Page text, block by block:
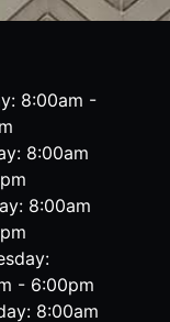
8:00am -
8:00am
8:00am
- 6:00pm
8:00am